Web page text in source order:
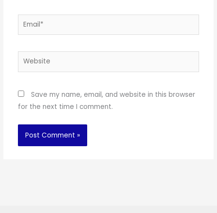
Email*
Website
Save my name, email, and website in this browser
for the next time I comment.